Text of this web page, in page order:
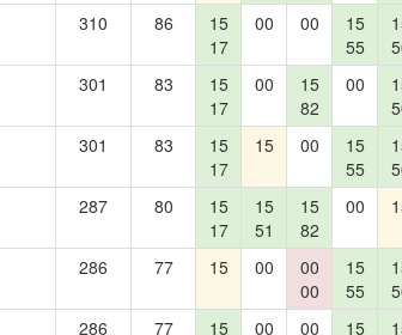
310 86
15
17
00 00
15
55
301 83
15
17
00
15
82
00
301 83
15
17
15 00
15
55
287 80
15
17
15
51
15
82
00
286 77 15 00
00
00
15
55
286 77
15
00 00
15